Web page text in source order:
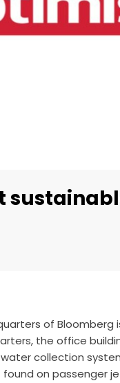
of
the office
collection
on passenger